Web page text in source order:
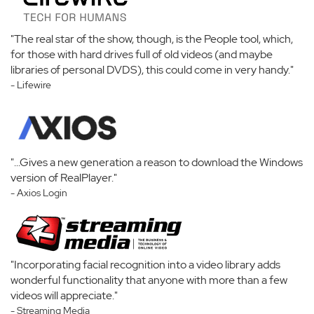
"The real star of the show, though, is the People tool, which,
for those with hard drives full of old videos (and maybe
libraries of personal DVDS), this could come in very handy."
- Lifewire
"...Gives a new generation a reason to download the Windows
version of RealPlayer."
- Axios Login
"Incorporating facial recognition into a video library adds
wonderful functionality that anyone with more than a few
videos will appreciate."
- Streaming Media